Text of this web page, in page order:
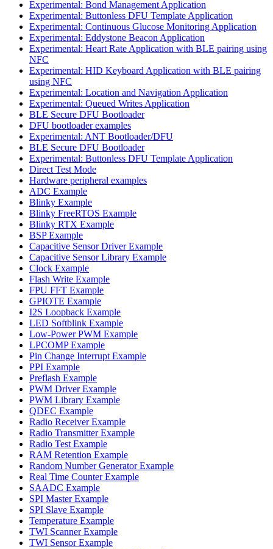
Experimental: Bond Management Application
Experimental: Buttonless DFU Template Application
Experimental: Continuous Glucose Monitoring Application
Experimental: Eddystone Beacon Application
Experimental: Heart Rate Application with BLE pairing using
NFC
Experimental: HID Keyboard Application with BLE pairing
using NFC
Experimental: Location and Navigation Application
Experimental: Queued Writes Application
BLE Secure DFU Bootloader
DFU bootloader examples
Experimental: ANT Bootloader/DFU
BLE Secure DFU Bootloader
Experimental: Buttonless DFU Template Application
Direct Test Mode
Hardware peripheral examples
ADC Example
Blinky Example
Blinky FreeRTOS Example
Blinky RTX Example
BSP Example
Capacitive Sensor Driver Example
Capacitive Sensor Library Example
Clock Example
Flash Write Example
FPU FFT Example
GPIOTE Example
I2S Loopback Example
LED Softblink Example
Low-Power PWM Example
LPCOMP Example
Pin Change Interrupt Example
PPI Example
Preflash Example
PWM Driver Example
PWM Library Example
QDEC Example
Radio Receiver Example
Radio Transmitter Example
Radio Test Example
RAM Retention Example
Random Number Generator Example
Real Time Counter Example
SAADC Example
SPI Master Example
SPI Slave Example
Temperature Example
TWI Scanner Example
TWI Sensor Example